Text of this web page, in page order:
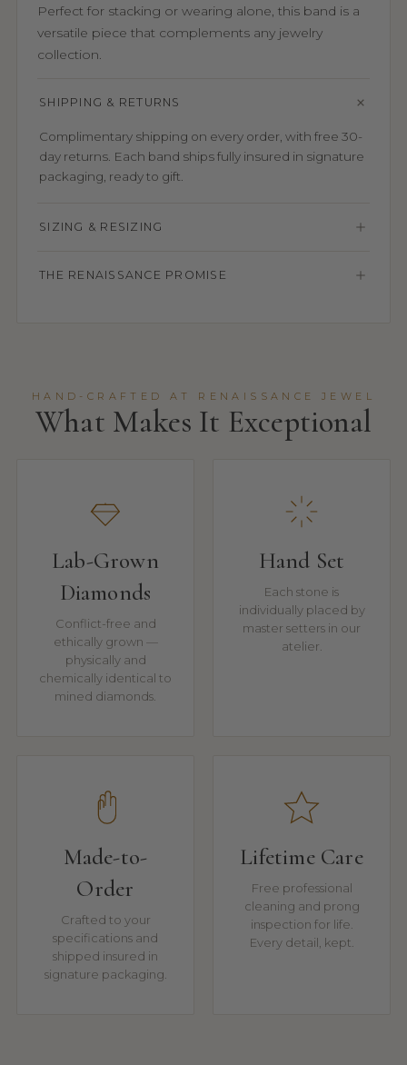
Perfect for stacking or wearing alone, this band is a
versatile piece that complements any jewelry
collection.
SHIPPING & RETURNS
Complimentary shipping on every order, with free 30-
day returns. Each band ships fully insured in signature
packaging, ready to gift.
SIZING & RESIZING
THE RENAISSANCE PROMISE
HAND-CRAFTED AT RENAISSANCE JEWEL
What Makes It Exceptional
Lab-Grown
Diamonds
Conflict-free and
ethically grown —
physically and
chemically identical to
mined diamonds.
Hand Set
Each stone is
individually placed by
master setters in our
atelier.
Made-to-
Order
Crafted to your
specifications and
shipped insured in
signature packaging.
Lifetime Care
Free professional
cleaning and prong
inspection for life.
Every detail, kept.